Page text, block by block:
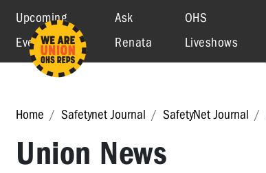
Upcoming
Events
Ask
Renata
OHS
Liveshows
Home Safetynet Journal SafetyNet Journal
Union News